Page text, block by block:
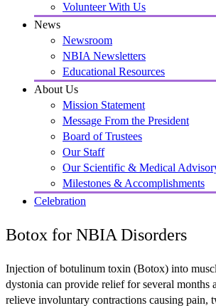
Volunteer With Us
News
Newsroom
NBIA Newsletters
Educational Resources
About Us
Mission Statement
Message From the President
Board of Trustees
Our Staff
Our Scientific & Medical
Milestones & Accomplishments
Celebration
Botox for NBIA Disorders
Injection of botulinum toxin (Botox) into
dystonia can provide relief for several months
relieve involuntary contractions causing pain,